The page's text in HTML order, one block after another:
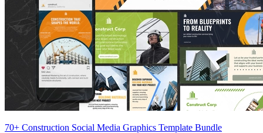
70+ Construction Social Media Graphics Template Bundle